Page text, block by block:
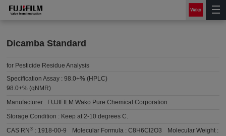
Dicamba Standard
for Pesticide Residue Analysis
Specification Assay :98.0+% (HPLC)
98.0+% (qNMR)
Manufacturer : FUJIFILM Wako Pure Chemical Corporation
Storage Condition : Keep at 2-10 degrees C.
CAS RN® : 1918-00-9 Molecular Formula :C8H6Cl2O3
Molecular Weight :